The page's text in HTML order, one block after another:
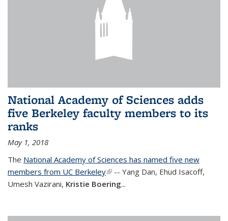
National Academy of Sciences adds
five Berkeley faculty members to its
ranks
May 1, 2018
The National Academy of Sciences has named five new
members from UC Berkeley(link is external)
-- Yang Dan, Ehud Isacoff,
Umesh Vazirani, Kristie Boering...